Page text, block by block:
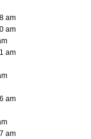
am
am
am
am
am